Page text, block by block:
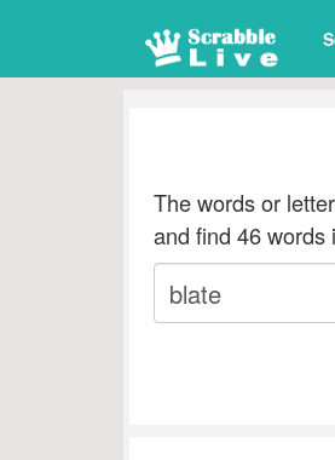
The words or
and find 46 words